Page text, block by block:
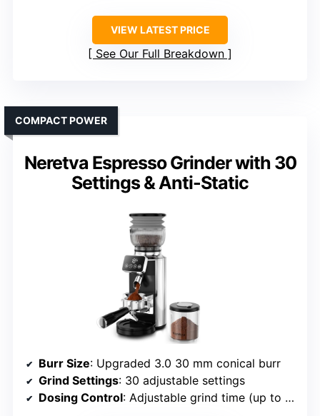
VIEW LATEST PRICE
See Our Full Breakdown
Neretva Espresso Grinder with 30
Settings & Anti-Static
COMPACT POWER
Burr Size: Upgraded 3.0 30 mm conical burr
Grind Settings: 30 adjustable settings
Dosing Control: Adjustable grind time (up to 60 sec)